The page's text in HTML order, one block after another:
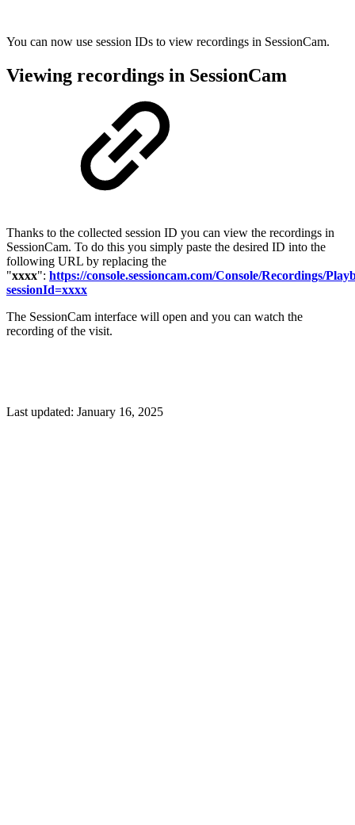
You can now use session IDs to view recordings in SessionCam.
Viewing recordings in SessionCam
Thanks to the collected session ID you can view the recordings in
SessionCam. To do this you simply paste the desired ID into the
following URL by replacing the
"xxxx": https://console.sessioncam.com/Console/Recordings/
sessionId=xxxx
The SessionCam interface will open and you can watch the
recording of the visit.
Last updated: January 16, 2025